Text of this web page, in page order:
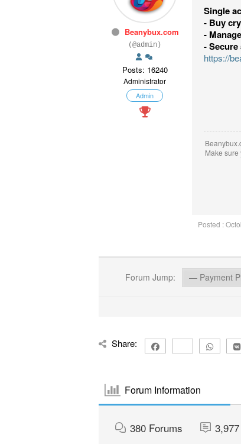
Beanybux.com
(@admin)
Posts: 16240
Administrator
Admin
Single
- Buy
-
-
https://
Make
Posted :
Forum Jump:
Share:
Forum Information
380 Forums 3,977